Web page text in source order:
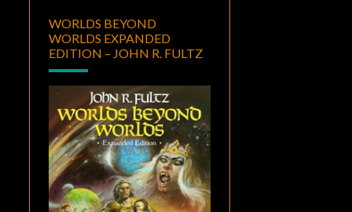
WORLDS BEYOND
WORLDS EXPANDED
EDITION – JOHN R. FULTZ